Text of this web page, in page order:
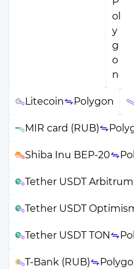
Litecoin Polygon
MIR card (RUB)
Shiba Inu BEP-20
Tether USDT Arbitrum
Tether USDT
Tether USDT TON
T-Bank (RUB)